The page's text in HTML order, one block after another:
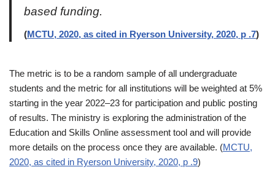
based funding.
(MCTU, 2020, as cited in Ryerson University, 2020, p .7)
The metric is to be a random sample of all undergraduate
students and the metric for all institutions will be weighted at 5%
starting in the year 2022–23 for participation and public posting
of results. The ministry is exploring the administration of the
Education and Skills Online assessment tool and will provide
more details on the process once they are available. (MCTU,
2020, as cited in Ryerson University, 2020, p .9)